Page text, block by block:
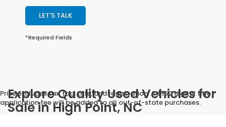
LET'S TALK
*Required Fields
Price excludes tax, tag, title, and registration. A $150 digital title
application fee will be added to all out-of-state purchases.
Explore Quality Used Vehicles for
Sale in High Point, NC